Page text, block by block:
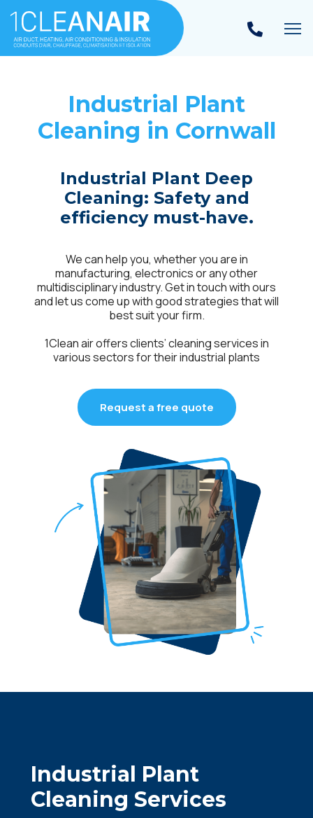
Industrial Plant
Cleaning in Cornwall
Industrial Plant Deep
Cleaning: Safety and
efficiency must-have.
We can help you, whether you are in
manufacturing, electronics or any other
multidisciplinary industry. Get in touch with ours
and let us come up with good strategies that will
best suit your firm.
1Clean air offers clients’ cleaning services in
various sectors for their industrial plants
Request a free quote
Industrial Plant
Cleaning Services